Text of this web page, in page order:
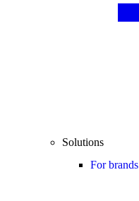
Solutions
For brands